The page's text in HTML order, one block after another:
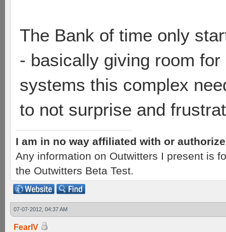
The Bank of time only
- basically giving room
systems this complex
to not surprise and
I am in no way affiliated with or
Any information on Outwitters I present is
the Outwitters Beta Test.
07-07-2012, 04:37 AM
FearIV